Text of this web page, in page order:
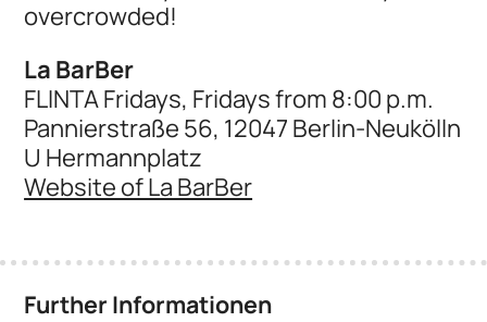
overcrowded!
La BarBer
FLINTA Fridays, Fridays from 8:00 p.m.
Pannierstraße 56, 12047 Berlin-Neukölln
U Hermannplatz
Website of La BarBer
Further Informationen